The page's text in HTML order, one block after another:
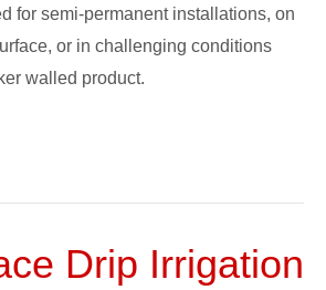
for semi-permanent installations, on
or in challenging conditions
walled product.
Drip Irrigation